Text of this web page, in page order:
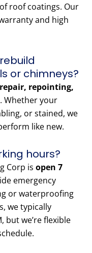
roof coatings. Our
and high
or chimneys?
repointing,
. Whether your
or stained, we
like new.
hours?
Corp is open 7
emergency
or waterproofing
we typically
but we’re flexible